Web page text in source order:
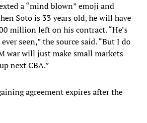
a “mind blown” emoji and
Soto is 33 years old, he will have
million left on his contract. “He’s
seen,” the source said. “But I do
war will just make small markets
next CBA.”
agreement expires after the